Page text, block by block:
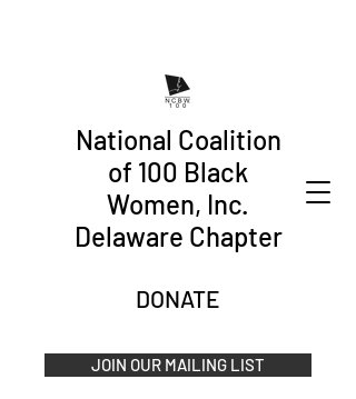
National Coalition
of 100 Black
Women, Inc.
Delaware Chapter
DONATE
JOIN OUR MAILING LIST